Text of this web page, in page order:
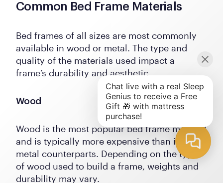
Common Bed Frame Materials
Bed frames of all sizes are most commonly
available in wood or metal. The type and
quality of the materials used impact a
frame’s durability and aesthetic.
Wood
Wood is the most popular bed frame material
and is typically more expensive than its
metal counterparts. Depending on the type
of wood used to build a frame, weights and
durability may vary.